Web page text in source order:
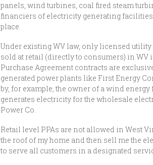
panels, wind turbines, coal fired steam
financiers of electricity generating
place.
Under existing WV law, only licensed
sold at retail (directly to consumers) in WV
Purchase Agreement contracts are
generated power plants like First Energy
by, for example, the owner of a wind
generates electricity for the wholesale
Power Co.
Retail level PPAs are not allowed in West
the roof of my home and then sell me the
to serve all customers in a designated